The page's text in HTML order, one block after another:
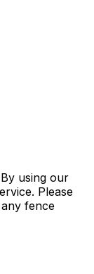
using our
Please
fence